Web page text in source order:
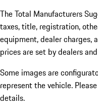
The Total Manufacturers
taxes, title, registration,
equipment, dealer charges,
prices are set by dealers
Some images are
represent the vehicle.
details.